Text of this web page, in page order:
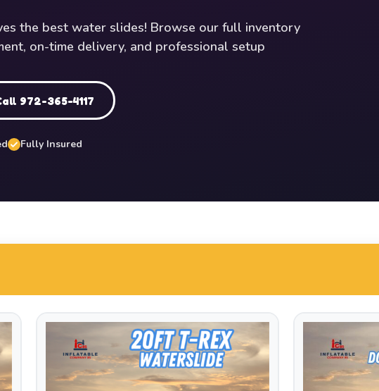
the best water slides! Browse our full inventory
on-time delivery, and professional setup
972-365-4117
Fully Insured